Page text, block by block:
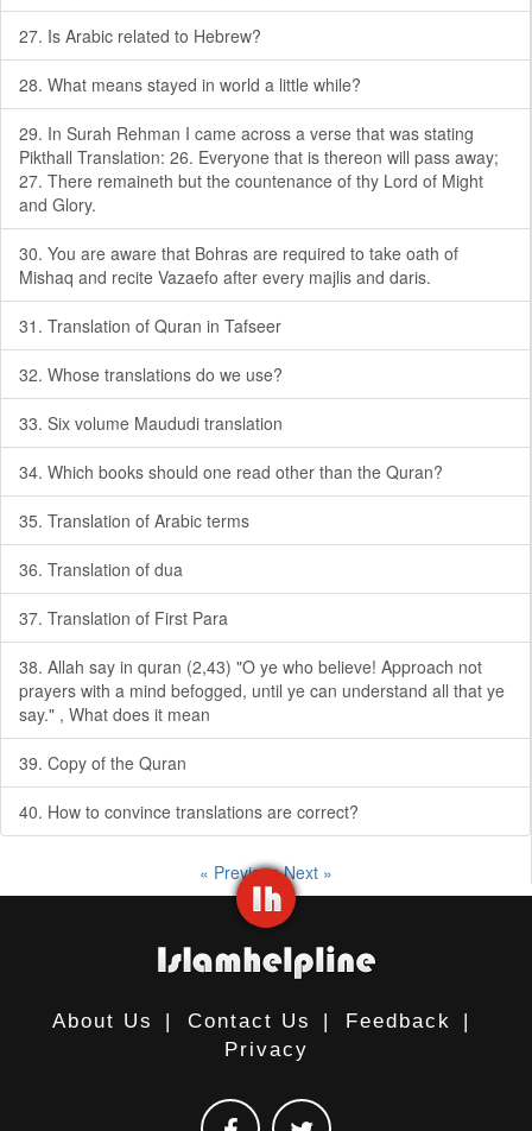
27. Is Arabic related to Hebrew?
28. What means stayed in world a little while?
29. In Surah Rehman I came across a verse that was stating
Pikthall Translation: 26. Everyone that is thereon will pass away;
27. There remaineth but the countenance of thy Lord of Might
and Glory.
30. You are aware that Bohras are required to take oath of
Mishaq and recite Vazaefo after every majlis and daris.
31. Translation of Quran in Tafseer
32. Whose translations do we use?
33. Six volume Maududi translation
34. Which books should one read other than the Quran?
35. Translation of Arabic terms
36. Translation of dua
37. Translation of First Para
38. Allah say in quran (2,43) "O ye who believe! Approach not
prayers with a mind befogged, until ye can understand all that ye
say." , What does it mean
39. Copy of the Quran
40. How to convince translations are correct?
« PreviousNext »
About Us | Contact Us | Feedback
|
Privacy